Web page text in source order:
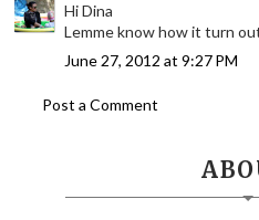
Hi Dina
Lemme know how it turn
June 27, 2012 at 9:27 PM
Post a Comment